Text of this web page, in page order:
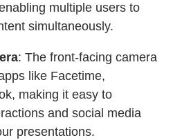
multiple users to
simultaneously.
: The front-facing camera
like Facetime,
making it easy to
and social media
presentations.